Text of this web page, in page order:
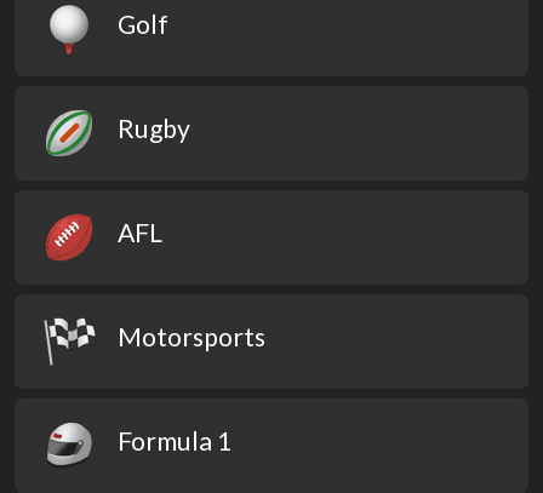
Golf
Rugby
AFL
Motorsports
Formula 1